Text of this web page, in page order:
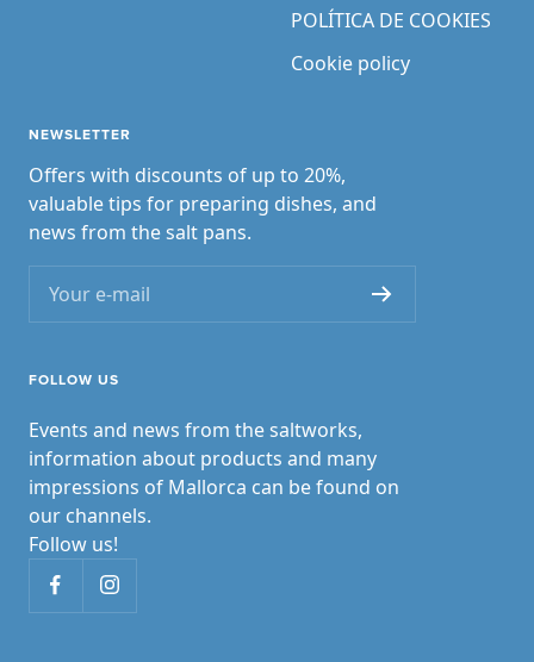
POLÍTICA DE COOKIES
Cookie policy
NEWSLETTER
Offers with discounts of up to 20%,
valuable tips for preparing dishes, and
news from the salt pans.
Your e-mail
FOLLOW US
Events and news from the saltworks,
information about products and many
impressions of Mallorca can be found on
our channels.
Follow us!